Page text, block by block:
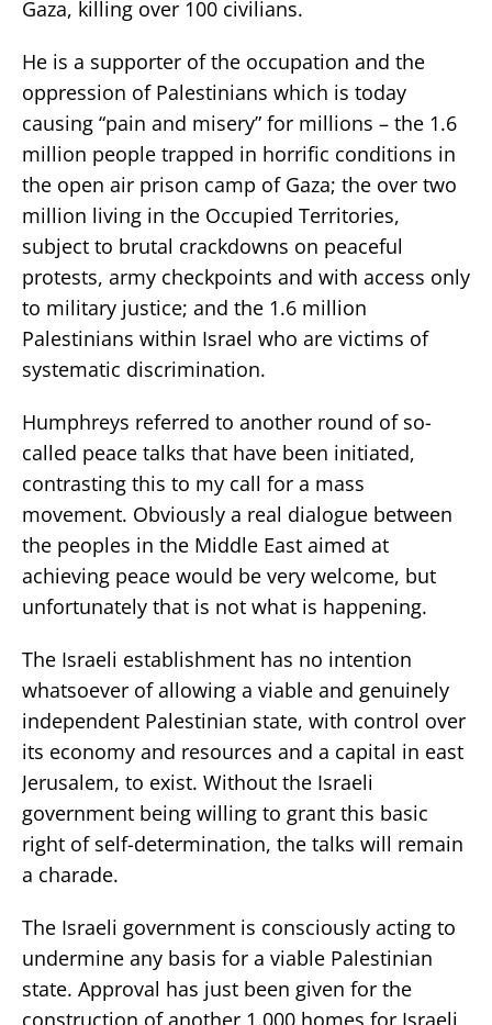
Gaza, killing over 100 civilians.
He is a supporter of the occupation and the
oppression of Palestinians which is today
causing “pain and misery” for millions – the 1.6
million people trapped in horrific conditions in
the open air prison camp of Gaza; the over two
million living in the Occupied Territories,
subject to brutal crackdowns on peaceful
protests, army checkpoints and with access only
to military justice; and the 1.6 million
Palestinians within Israel who are victims of
systematic discrimination.
Humphreys referred to another round of so-
called peace talks that have been initiated,
contrasting this to my call for a mass
movement. Obviously a real dialogue between
the peoples in the Middle East aimed at
achieving peace would be very welcome, but
unfortunately that is not what is happening.
The Israeli establishment has no intention
whatsoever of allowing a viable and genuinely
independent Palestinian state, with control over
its economy and resources and a capital in east
Jerusalem, to exist. Without the Israeli
government being willing to grant this basic
right of self-determination, the talks will remain
a charade.
The Israeli government is consciously acting to
undermine any basis for a viable Palestinian
state. Approval has just been given for the
construction of another 1,000 homes for Israeli